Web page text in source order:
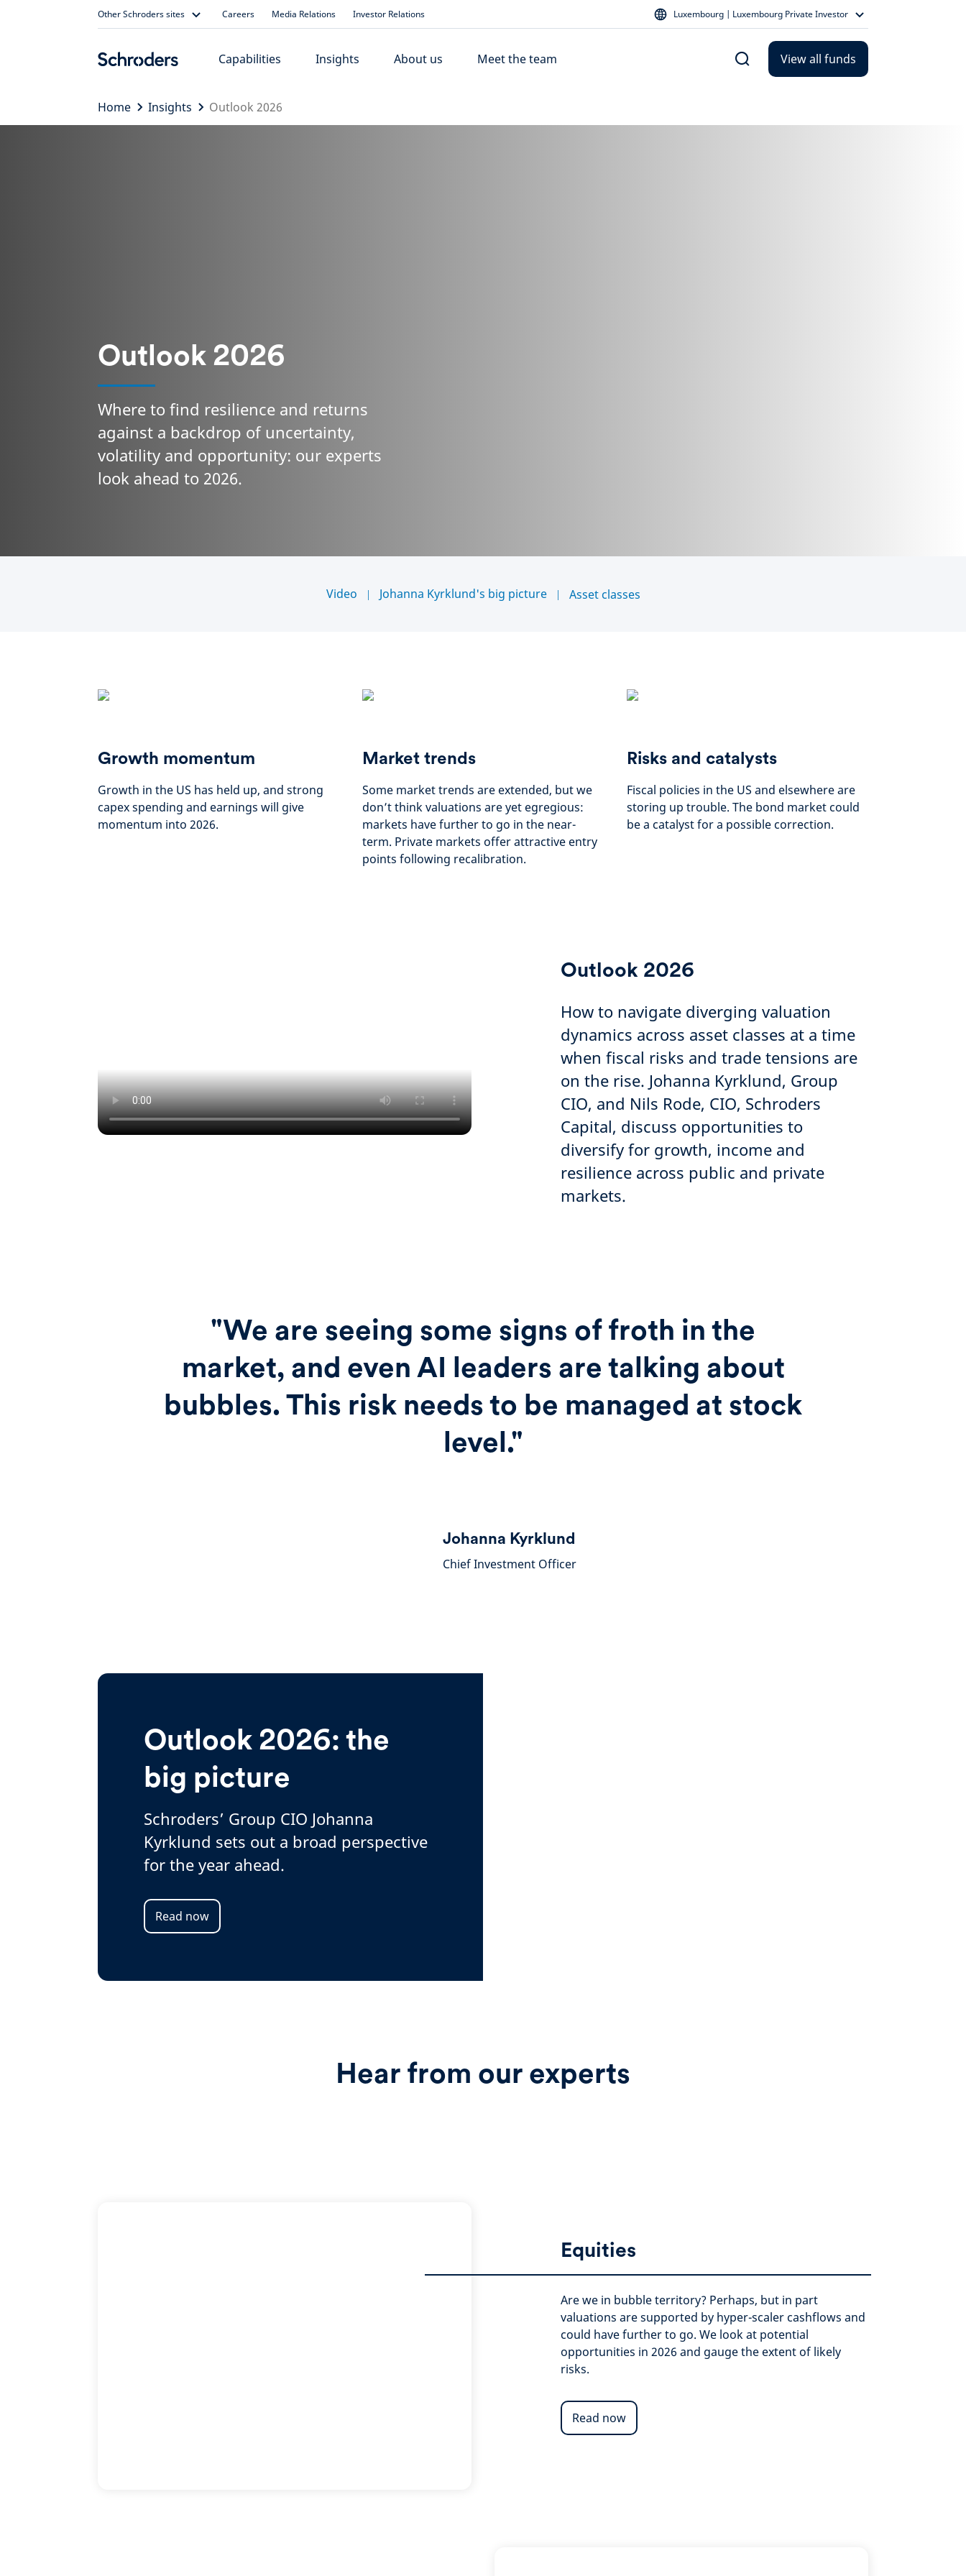
Other Schroders sites Careers Media Relations Investor Relations Luxembourg | Luxembourg Private Investor
Capabilities Insights About us Meet the team View all funds
Home Insights Outlook 2026
Outlook 2026
Where to find resilience and returns
against a backdrop of uncertainty,
volatility and opportunity: our experts
look ahead to 2026.
Video Johanna Kyrklund's big picture Asset classes
Growth momentum
Growth in the US has held up, and strong
capex spending and earnings will give
momentum into 2026.
Market trends
Some market trends are extended, but we
don’t think valuations are yet egregious:
markets have further to go in the near-
term. Private markets offer attractive entry
points following recalibration.
Risks and catalysts
Fiscal policies in the US and elsewhere are
storing up trouble. The bond market could
be a catalyst for a possible correction.
Outlook 2026
How to navigate diverging valuation
dynamics across asset classes at a time
when fiscal risks and trade tensions are
on the rise. Johanna Kyrklund, Group
CIO, and Nils Rode, CIO, Schroders
Capital, discuss opportunities to
diversify for growth, income and
resilience across public and private
markets.
"We are seeing some signs of froth in the
market, and even AI leaders are talking about
bubbles. This risk needs to be managed at stock
level."
Johanna Kyrklund
Chief Investment Officer
Outlook 2026: the
big picture
Schroders’ Group CIO Johanna
Kyrklund sets out a broad perspective
for the year ahead.
Read now
Hear from our experts
Equities
Are we in bubble territory? Perhaps, but in part
valuations are supported by hyper-scaler cashflows and
could have further to go. We look at potential
opportunities in 2026 and gauge the extent of likely
risks.
Read now